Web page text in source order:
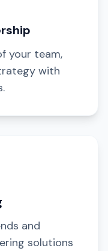
your team,
with
and
solutions